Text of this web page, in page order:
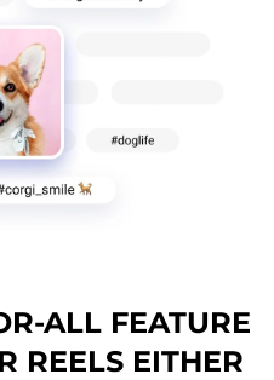
ALL FEATURE
REELS EITHER